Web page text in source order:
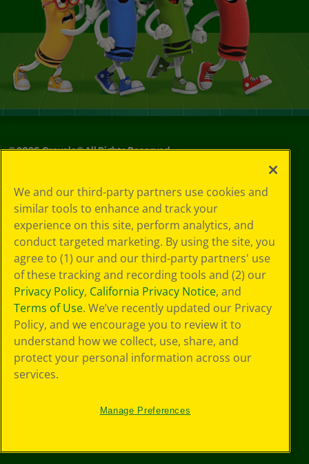
©2026Crayola® All Rights Reserved.
Choices
Privacy Policy
SMS Terms
GDPR
Cookie
Preferences
Terms of Use
Web Accessibility
We and our third-party partners use cookies and
similar tools to enhance and track your
experience on this site, perform analytics, and
conduct targeted marketing. By using the site, you
agree to (1) our and our third-party partners' use
of these tracking and recording tools and (2) our
Privacy Policy, California Privacy Notice, and
Terms of Use. We’ve recently updated our Privacy
Policy, and we encourage you to review it to
understand how we collect, use, share, and
protect your personal information across our
services.
Manage Preferences